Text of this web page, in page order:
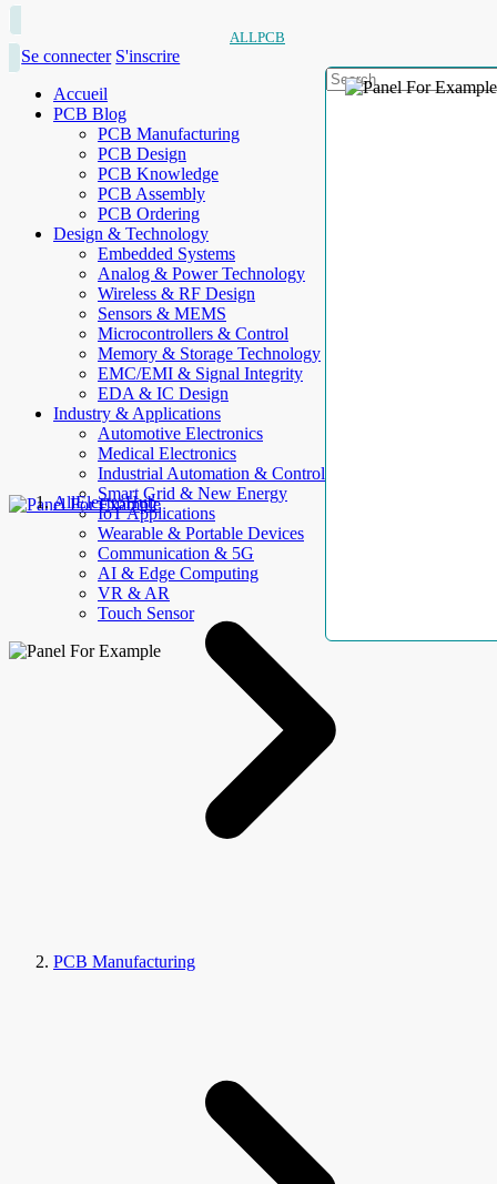
ALLPCB
Se connecter S'inscrire
Accueil
PCB Blog
PCB Manufacturing
PCB Design
PCB Knowledge
PCB Assembly
PCB Ordering
Design & Technology
Embedded Systems
Analog & Power Technology
Wireless & RF Design
Sensors & MEMS
Microcontrollers & Control
Memory & Storage Technology
EMC/EMI & Signal Integrity
EDA & IC Design
Industry & Applications
Automotive Electronics
Medical Electronics
Industrial Automation & Control
Smart Grid & New Energy
IoT Applications
Wearable & Portable Devices
Communication & 5G
AI & Edge Computing
VR & AR
Touch Sensor
AllElectroHub
PCB Manufacturing